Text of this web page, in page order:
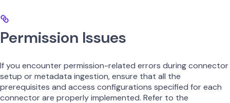
Permission Issues
If you encounter permission-related errors during connector
setup or metadata ingestion, ensure that all the
prerequisites and access configurations specified for each
connector are properly implemented. Refer to the